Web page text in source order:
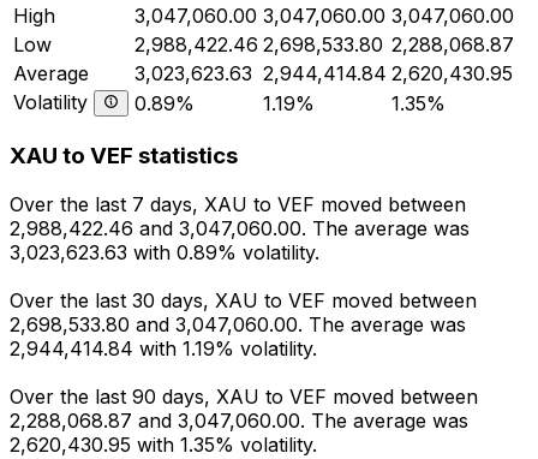
High
3,047,060.00 3,047,060.00 3,047,060.00
Low
2,988,422.46 2,698,533.80 2,288,068.87
Average
3,023,623.63 2,944,414.84 2,620,430.95
Volatility
0.89% 1.19% 1.35%
XAU to VEF statistics
Over the last 7 days, XAU to VEF moved between
2,988,422.46 and 3,047,060.00. The average was
3,023,623.63 with 0.89% volatility.
Over the last 30 days, XAU to VEF moved between
2,698,533.80 and 3,047,060.00. The average was
2,944,414.84 with 1.19% volatility.
Over the last 90 days, XAU to VEF moved between
2,288,068.87 and 3,047,060.00. The average was
2,620,430.95 with 1.35% volatility.